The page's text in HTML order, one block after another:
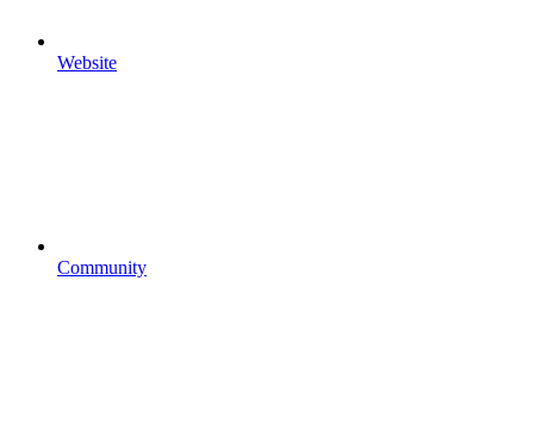
Website
Community